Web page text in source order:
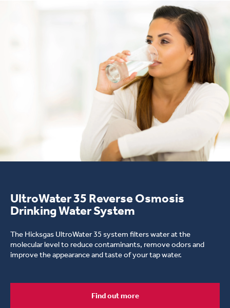
UltroWater 35 Reverse Osmosis
Drinking Water System
The Hicksgas UltroWater 35 system filters water at the
molecular level to reduce contaminants, remove odors and
improve the appearance and taste of your tap water.
Find out more